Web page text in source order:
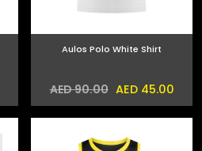
Aulos Polo White Shirt
AED 90.00 AED 45.00